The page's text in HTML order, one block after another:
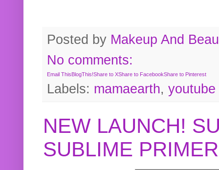
Posted by Makeup And
No comments:
Email ThisBlogThis!Share to XShare to FacebookShare to Pinterest
Labels: mamaearth, youtube
NEW LAUNCH!
SUBLIME